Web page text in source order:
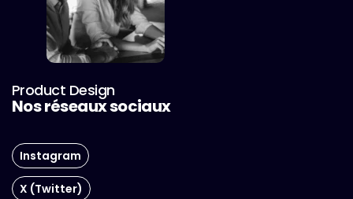
Product Design
Nos réseaux sociaux
Instagram
X (Twitter)